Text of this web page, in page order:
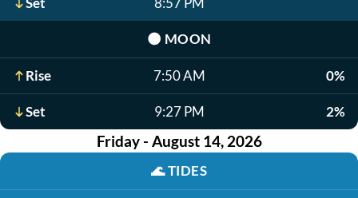
🌑 MOON
Rise 7:50 AM 0%
Set 9:27 PM 2%
Friday - August 14, 2026
🌊TIDES